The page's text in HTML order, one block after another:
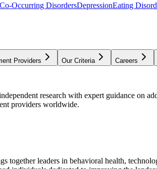
Co-Occurring DisordersDepressionEating
Providers Our Criteria Careers
research with expert guidance on
providers worldwide.
together leaders in behavioral health,